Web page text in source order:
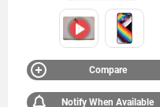
Compare
Notify When Available